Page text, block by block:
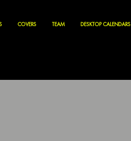
COVERS TEAM DESKTOP CALENDARS